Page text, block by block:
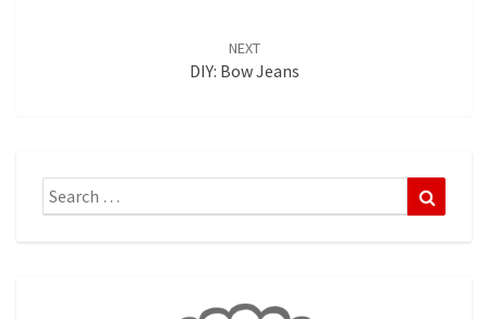
NEXT
DIY: Bow Jeans
Search
for: